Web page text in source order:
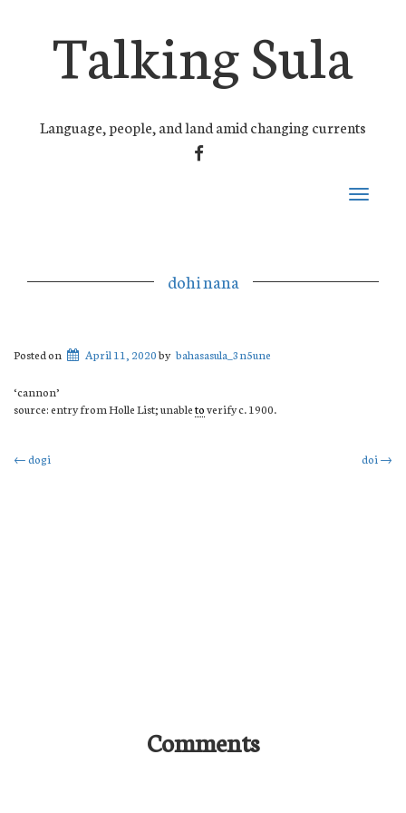
Talking Sula
Language, people, and land amid changing currents
FACEBOOK
Toggle
dohi nana
Posted on April 11, 2020by bahasasula_3n5une
‘cannon’
source: entry from Holle List; unabletoverify c. 1900.
Post
←dogi doi →
Comments